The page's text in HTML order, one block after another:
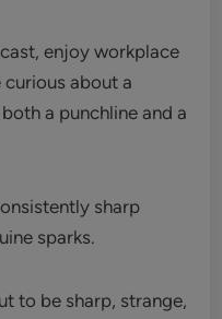
enjoy workplace
about a
a punchline and a
sharp
sparks.
to be sharp, strange,